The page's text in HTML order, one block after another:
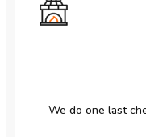
We do one last